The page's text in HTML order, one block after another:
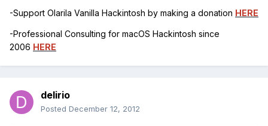
-Support Olarila Vanilla Hackintosh by making a donation HERE
-Professional Consulting for macOS Hackintosh since
2006 HERE
delirio
Posted December 12, 2012